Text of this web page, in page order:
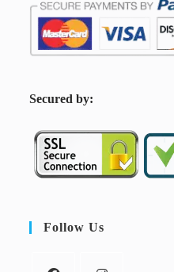
Secured by:
Follow Us